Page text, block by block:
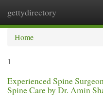
gettydirectory
Home
1
Experienced Spine
Spine Care by Dr. Amin